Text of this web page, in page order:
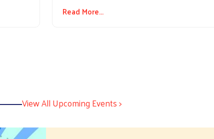
Read More...
View All Upcoming Events >